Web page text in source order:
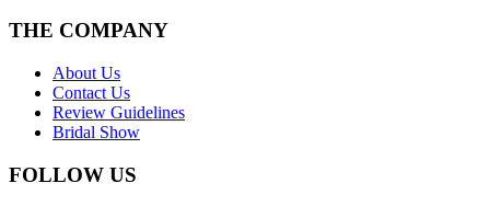
THE COMPANY
About Us
Contact Us
Review Guidelines
Bridal Show
FOLLOW US